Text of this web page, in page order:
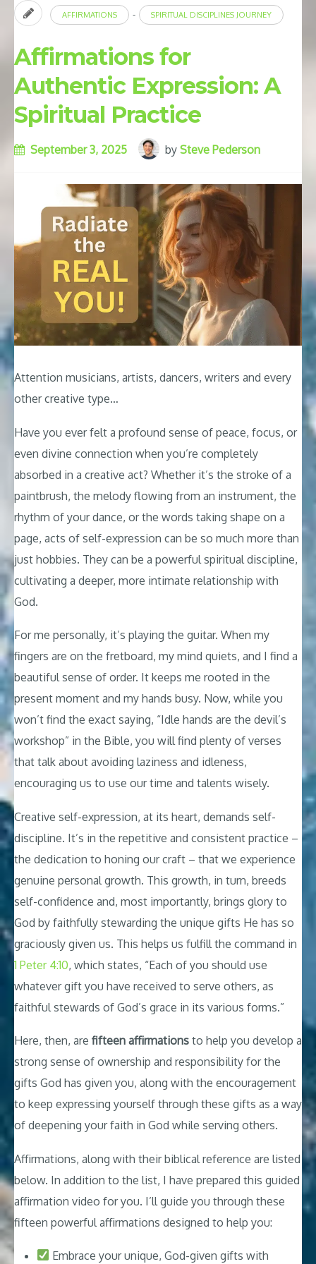
AFFIRMATIONS - SPIRITUAL DISCIPLINES JOURNEY
Affirmations for
Authentic Expression: A
Spiritual Practice
September 3, 2025 by Steve Pederson
Attention musicians, artists, dancers, writers and every
other creative type…
Have you ever felt a profound sense of peace, focus, or
even divine connection when you’re completely
absorbed in a creative act? Whether it’s the stroke of a
paintbrush, the melody flowing from an instrument, the
rhythm of your dance, or the words taking shape on a
page, acts of self-expression can be so much more than
just hobbies. They can be a powerful spiritual discipline,
cultivating a deeper, more intimate relationship with
God.
For me personally, it’s playing the guitar. When my
fingers are on the fretboard, my mind quiets, and I find a
beautiful sense of order. It keeps me rooted in the
present moment and my hands busy. Now, while you
won’t find the exact saying, “Idle hands are the devil’s
workshop” in the Bible, you will find plenty of verses
that talk about avoiding laziness and idleness,
encouraging us to use our time and talents wisely.
Creative self-expression, at its heart, demands self-
discipline. It’s in the repetitive and consistent practice –
the dedication to honing our craft – that we experience
genuine personal growth. This growth, in turn, breeds
self-confidence and, most importantly, brings glory to
God by faithfully stewarding the unique gifts He has so
graciously given us. This helps us fulfill the command in
1 Peter 4:10, which states, “Each of you should use
whatever gift you have received to serve others, as
faithful stewards of God’s grace in its various forms.”
Here, then, are fifteen affirmations to help you develop a
strong sense of ownership and responsibility for the
gifts God has given you, along with the encouragement
to keep expressing yourself through these gifts as a way
of deepening your faith in God while serving others.
Affirmations, along with their biblical reference are listed
below. In addition to the list, I have prepared this guided
affirmation video for you. I’ll guide you through these
fifteen powerful affirmations designed to help you:
Embrace your unique, God-given gifts with